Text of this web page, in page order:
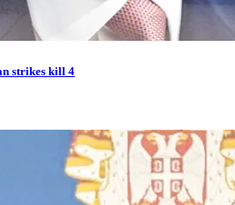
strikes kill 4